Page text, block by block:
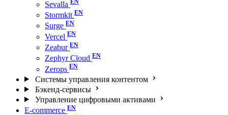
Sevalla
Stormkit
Surge
Vercel
Zeabur
Zephyr Cloud
Zerops
Системы управления контентом
Бэкенд-сервисы
Управление цифровыми активами
E-commerce